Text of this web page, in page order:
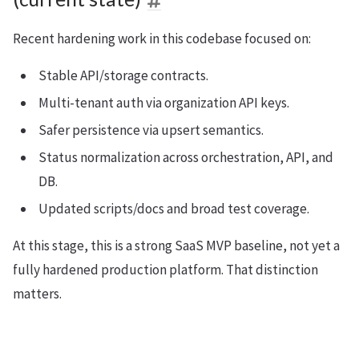
Recent hardening work in this codebase focused on:
Stable API/storage contracts.
Multi-tenant auth via organization API keys.
Safer persistence via upsert semantics.
Status normalization across orchestration, API, and
DB.
Updated scripts/docs and broad test coverage.
At this stage, this is a strong SaaS MVP baseline, not yet a
fully hardened production platform. That distinction
matters.